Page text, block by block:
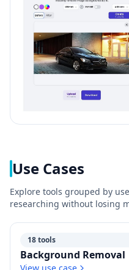
Use Cases
Explore tools grouped by
researching without losing
18 tools
Background Removal
View use case